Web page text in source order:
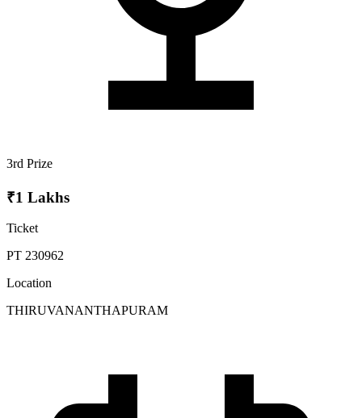
3rd Prize
₹1 Lakhs
Ticket
PT 230962
Location
THIRUVANANTHAPURAM